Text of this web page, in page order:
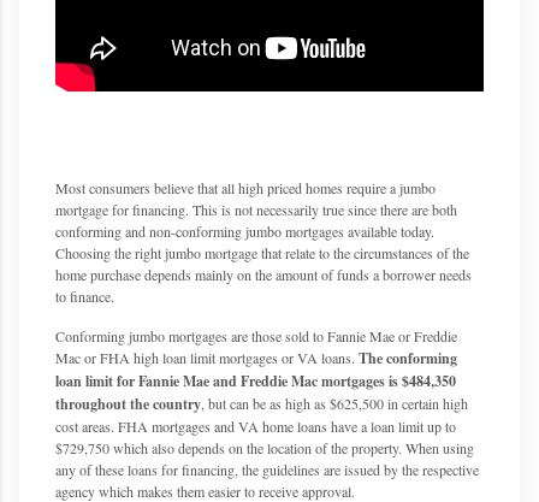
Most consumers believe that all high priced homes require a jumbo
mortgage for financing. This is not necessarily true since there are both
conforming and non-conforming jumbo mortgages available today.
Choosing the right jumbo mortgage that relate to the circumstances of the
home purchase depends mainly on the amount of funds a borrower needs
to finance.
Conforming jumbo mortgages are those sold to Fannie Mae or Freddie
Mac or FHA high loan limit mortgages or VA loans. The conforming
loan limit for Fannie Mae and Freddie Mac mortgages is $484,350
throughout the country , but can be as high as $625,500 in certain high
cost areas. FHA mortgages and VA home loans have a loan limit up to
$729,750 which also depends on the location of the property. When using
any of these loans for financing, the guidelines are issued by the respective
agency which makes them easier to receive approval.